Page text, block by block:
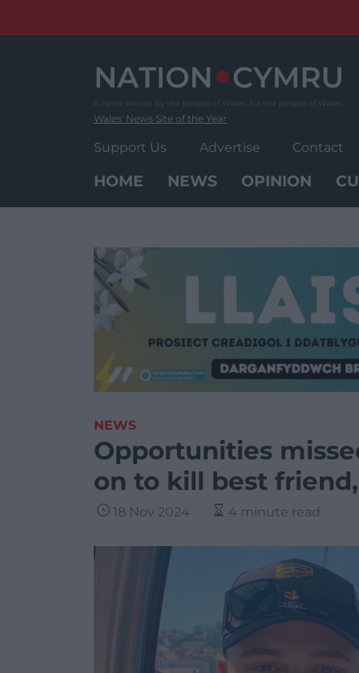
Wales' News Site of the Year
Support Us Advertise Contact
HOME NEWS OPINION
NEWS
Opportunities
on to kill best
18 Nov 2024 4 minute read